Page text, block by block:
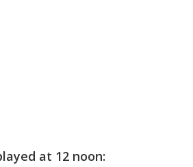
at 12 noon: